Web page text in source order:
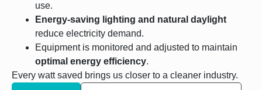
use.
Energy-saving lighting and natural daylight
reduce electricity demand.
Equipment is monitored and adjusted to maintain
optimal energy efficiency.
Every watt saved brings us closer to a cleaner industry.